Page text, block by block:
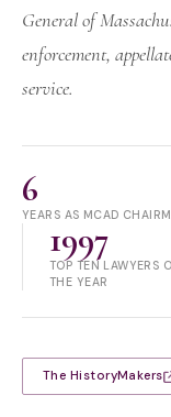
General of
enforcement,
service.
6
YEARS AS MCAD
1997
TOP TEN LAWYERS
THE YEAR
The HistoryMakers